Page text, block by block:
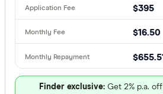
$395
$16.50
$655.51
Finder exclusive: Get 2% p.a.